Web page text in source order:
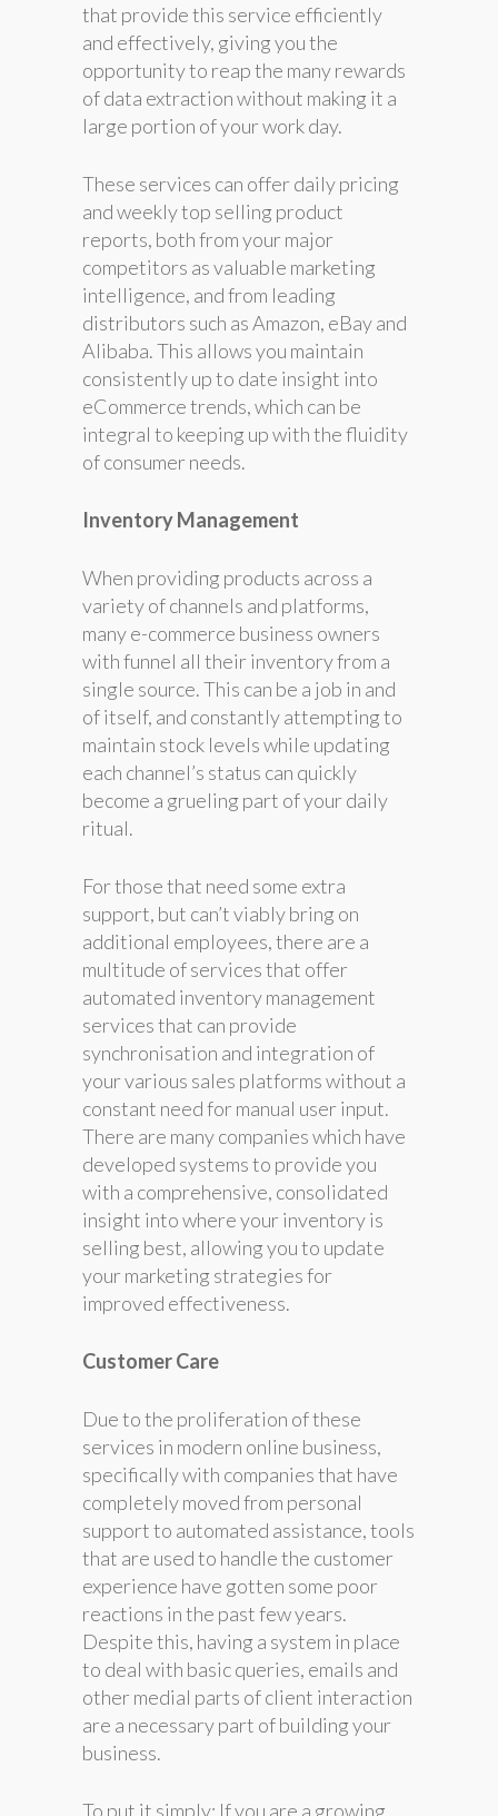
that provide this service efficiently
and effectively, giving you the
opportunity to reap the many rewards
of data extraction without making it a
large portion of your work day.
These services can offer daily pricing
and weekly top selling product
reports, both from your major
competitors as valuable marketing
intelligence, and from leading
distributors such as Amazon, eBay and
Alibaba. This allows you maintain
consistently up to date insight into
eCommerce trends, which can be
integral to keeping up with the fluidity
of consumer needs.
Inventory Management
When providing products across a
variety of channels and platforms,
many e-commerce business owners
with funnel all their inventory from a
single source. This can be a job in and
of itself, and constantly attempting to
maintain stock levels while updating
each channel’s status can quickly
become a grueling part of your daily
ritual.
For those that need some extra
support, but can’t viably bring on
additional employees, there are a
multitude of services that offer
automated inventory management
services that can provide
synchronisation and integration of
your various sales platforms without a
constant need for manual user input.
There are many companies which have
developed systems to provide you
with a comprehensive, consolidated
insight into where your inventory is
selling best, allowing you to update
your marketing strategies for
improved effectiveness.
Customer Care
Due to the proliferation of these
services in modern online business,
specifically with companies that have
completely moved from personal
support to automated assistance, tools
that are used to handle the customer
experience have gotten some poor
reactions in the past few years.
Despite this, having a system in place
to deal with basic queries, emails and
other medial parts of client interaction
are a necessary part of building your
business.
To put it simply; If you are a growing